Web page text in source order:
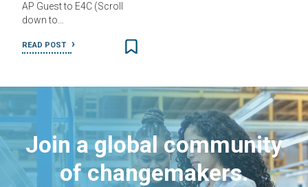
AP Guest to E4C (Scroll
down to…
READ POST
Join a global community
of changemakers.